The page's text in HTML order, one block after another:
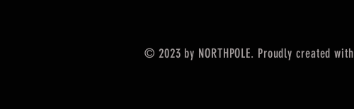
© 2023 by NORTHPOLE. Proudly created with